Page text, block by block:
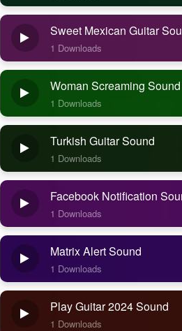
Sweet Mexican Guitar
1 Downloads
Woman Screaming Sound
1 Downloads
Turkish Guitar Sound
1 Downloads
Facebook Notification
1 Downloads
Matrix Alert Sound
1 Downloads
Play Guitar 2024 Sound
1 Downloads